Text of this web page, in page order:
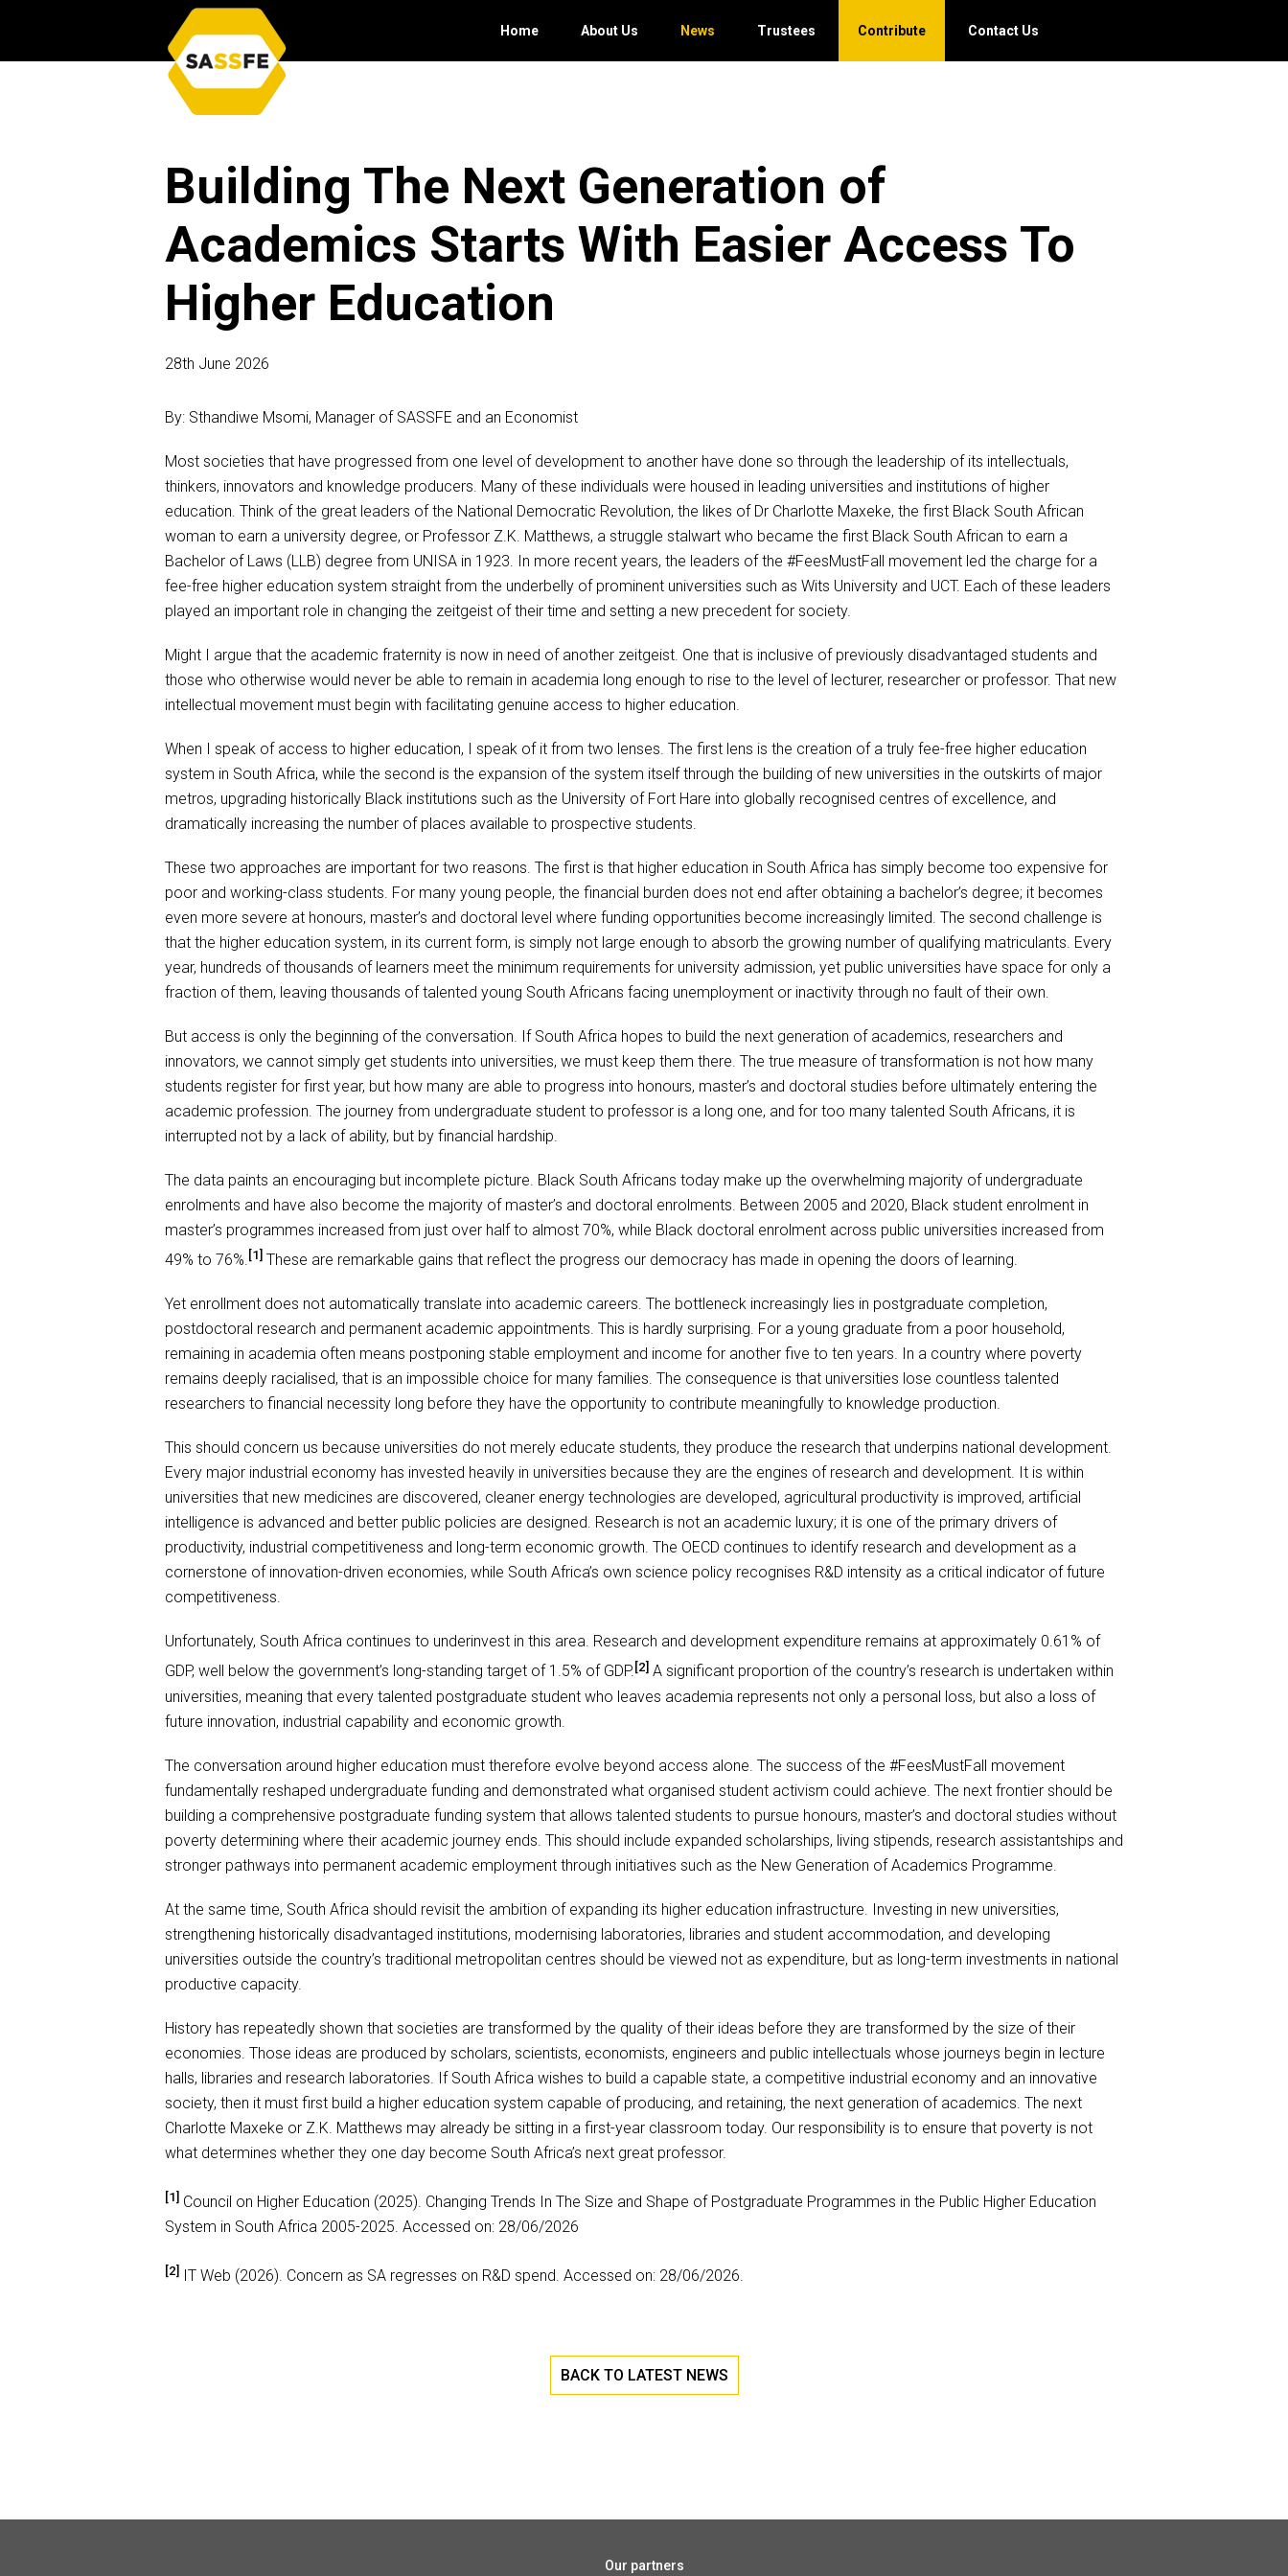
Home About Us News Trustees Contribute Contact Us
Building The Next Generation of
Academics Starts With Easier Access To
Higher Education
28th June 2026
By: Sthandiwe Msomi, Manager of SASSFE and an Economist
Most societies that have progressed from one level of development to another have done so through the leadership of its intellectuals,
thinkers, innovators and knowledge producers. Many of these individuals were housed in leading universities and institutions of higher
education. Think of the great leaders of the National Democratic Revolution, the likes of Dr Charlotte Maxeke, the first Black South African
woman to earn a university degree, or Professor Z.K. Matthews, a struggle stalwart who became the first Black South African to earn a
Bachelor of Laws (LLB) degree from UNISA in 1923. In more recent years, the leaders of the #FeesMustFall movement led the charge for a
fee-free higher education system straight from the underbelly of prominent universities such as Wits University and UCT. Each of these leaders
played an important role in changing the zeitgeist of their time and setting a new precedent for society.
Might I argue that the academic fraternity is now in need of another zeitgeist. One that is inclusive of previously disadvantaged students and
those who otherwise would never be able to remain in academia long enough to rise to the level of lecturer, researcher or professor. That new
intellectual movement must begin with facilitating genuine access to higher education.
When I speak of access to higher education, I speak of it from two lenses. The first lens is the creation of a truly fee-free higher education
system in South Africa, while the second is the expansion of the system itself through the building of new universities in the outskirts of major
metros, upgrading historically Black institutions such as the University of Fort Hare into globally recognised centres of excellence, and
dramatically increasing the number of places available to prospective students.
These two approaches are important for two reasons. The first is that higher education in South Africa has simply become too expensive for
poor and working-class students. For many young people, the financial burden does not end after obtaining a bachelor’s degree; it becomes
even more severe at honours, master’s and doctoral level where funding opportunities become increasingly limited. The second challenge is
that the higher education system, in its current form, is simply not large enough to absorb the growing number of qualifying matriculants. Every
year, hundreds of thousands of learners meet the minimum requirements for university admission, yet public universities have space for only a
fraction of them, leaving thousands of talented young South Africans facing unemployment or inactivity through no fault of their own.
But access is only the beginning of the conversation. If South Africa hopes to build the next generation of academics, researchers and
innovators, we cannot simply get students into universities, we must keep them there. The true measure of transformation is not how many
students register for first year, but how many are able to progress into honours, master’s and doctoral studies before ultimately entering the
academic profession. The journey from undergraduate student to professor is a long one, and for too many talented South Africans, it is
interrupted not by a lack of ability, but by financial hardship.
The data paints an encouraging but incomplete picture. Black South Africans today make up the overwhelming majority of undergraduate
enrolments and have also become the majority of master’s and doctoral enrolments. Between 2005 and 2020, Black student enrolment in
master’s programmes increased from just over half to almost 70%, while Black doctoral enrolment across public universities increased from
49% to 76%. [1] These are remarkable gains that reflect the progress our democracy has made in opening the doors of learning.
Yet enrollment does not automatically translate into academic careers. The bottleneck increasingly lies in postgraduate completion,
postdoctoral research and permanent academic appointments. This is hardly surprising. For a young graduate from a poor household,
remaining in academia often means postponing stable employment and income for another five to ten years. In a country where poverty
remains deeply racialised, that is an impossible choice for many families. The consequence is that universities lose countless talented
researchers to financial necessity long before they have the opportunity to contribute meaningfully to knowledge production.
This should concern us because universities do not merely educate students, they produce the research that underpins national development.
Every major industrial economy has invested heavily in universities because they are the engines of research and development. It is within
universities that new medicines are discovered, cleaner energy technologies are developed, agricultural productivity is improved, artificial
intelligence is advanced and better public policies are designed. Research is not an academic luxury; it is one of the primary drivers of
productivity, industrial competitiveness and long-term economic growth. The OECD continues to identify research and development as a
cornerstone of innovation-driven economies, while South Africa’s own science policy recognises R&D intensity as a critical indicator of future
competitiveness.
Unfortunately, South Africa continues to underinvest in this area. Research and development expenditure remains at approximately 0.61% of
GDP, well below the government’s long-standing target of 1.5% of GDP. [2] A significant proportion of the country’s research is undertaken within
universities, meaning that every talented postgraduate student who leaves academia represents not only a personal loss, but also a loss of
future innovation, industrial capability and economic growth.
The conversation around higher education must therefore evolve beyond access alone. The success of the #FeesMustFall movement
fundamentally reshaped undergraduate funding and demonstrated what organised student activism could achieve. The next frontier should be
building a comprehensive postgraduate funding system that allows talented students to pursue honours, master’s and doctoral studies without
poverty determining where their academic journey ends. This should include expanded scholarships, living stipends, research assistantships and
stronger pathways into permanent academic employment through initiatives such as the New Generation of Academics Programme.
At the same time, South Africa should revisit the ambition of expanding its higher education infrastructure. Investing in new universities,
strengthening historically disadvantaged institutions, modernising laboratories, libraries and student accommodation, and developing
universities outside the country’s traditional metropolitan centres should be viewed not as expenditure, but as long-term investments in national
productive capacity.
History has repeatedly shown that societies are transformed by the quality of their ideas before they are transformed by the size of their
economies. Those ideas are produced by scholars, scientists, economists, engineers and public intellectuals whose journeys begin in lecture
halls, libraries and research laboratories. If South Africa wishes to build a capable state, a competitive industrial economy and an innovative
society, then it must first build a higher education system capable of producing, and retaining, the next generation of academics. The next
Charlotte Maxeke or Z.K. Matthews may already be sitting in a first-year classroom today. Our responsibility is to ensure that poverty is not
what determines whether they one day become South Africa’s next great professor.
[1] Council on Higher Education (2025). Changing Trends In The Size and Shape of Postgraduate Programmes in the Public Higher Education
System in South Africa 2005-2025. Accessed on: 28/06/2026
[2] IT Web (2026). Concern as SA regresses on R&D spend. Accessed on: 28/06/2026.
BACK TO LATEST NEWS
Our partners